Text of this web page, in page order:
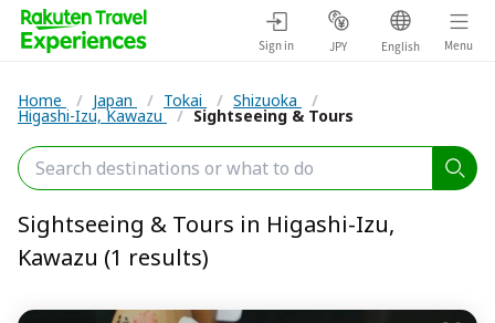
Sign in JPY English Menu
Home / Japan / Tokai / Shizuoka /
Higashi-Izu, Kawazu / Sightseeing & Tours
Sightseeing & Tours in Higashi-Izu,
Kawazu (1 results)